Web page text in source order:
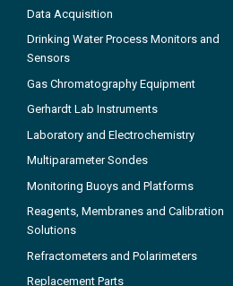
Data Acquisition
Drinking Water Process Monitors and
Sensors
Gas Chromatography Equipment
Gerhardt Lab Instruments
Laboratory and Electrochemistry
Multiparameter Sondes
Monitoring Buoys and Platforms
Reagents, Membranes and Calibration
Solutions
Refractometers and Polarimeters
Replacement Parts